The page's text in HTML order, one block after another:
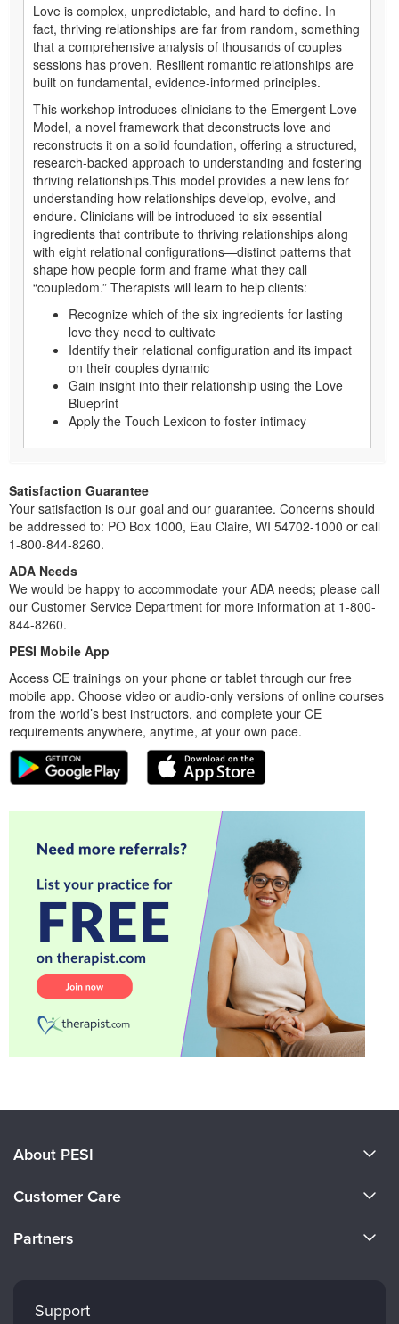
Love is complex, unpredictable, and hard to define. In
fact, thriving relationships are far from random, something
that a comprehensive analysis of thousands of couples
sessions has proven. Resilient romantic relationships are
built on fundamental, evidence-informed principles.
This workshop introduces clinicians to the Emergent Love
Model, a novel framework that deconstructs love and
reconstructs it on a solid foundation, offering a structured,
research-backed approach to understanding and fostering
thriving relationships.This model provides a new lens for
understanding how relationships develop, evolve, and
endure. Clinicians will be introduced to six essential
ingredients that contribute to thriving relationships along
with eight relational configurations—distinct patterns that
shape how people form and frame what they call
“coupledom.” Therapists will learn to help clients:
Recognize which of the six ingredients for lasting
love they need to cultivate
Identify their relational configuration and its impact
on their couples dynamic
Gain insight into their relationship using the Love
Blueprint
Apply the Touch Lexicon to foster intimacy
Satisfaction Guarantee
Your satisfaction is our goal and our guarantee. Concerns should
be addressed to: PO Box 1000, Eau Claire, WI 54702-1000 or call
1-800-844-8260.
ADA Needs
We would be happy to accommodate your ADA needs; please call
our Customer Service Department for more information at 1-800-
844-8260.
PESI Mobile App
Access CE trainings on your phone or tablet through our free
mobile app. Choose video or audio-only versions of online courses
from the world’s best instructors, and complete your CE
requirements anywhere, anytime, at your own pace.
About PESI
Careers
Customer Care
Partners
Mindsight Institute
Support